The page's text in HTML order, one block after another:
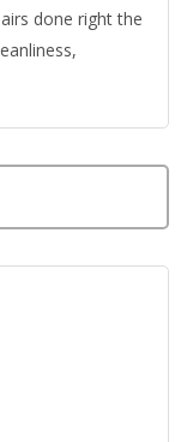
done right the